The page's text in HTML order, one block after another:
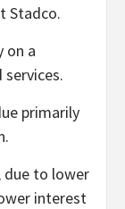
Stadco.
on a
primarily
due to lower
interest